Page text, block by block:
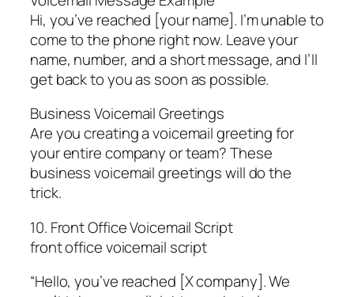
Hi, you’ve reached [your name]. I’m unable to
come to the phone right now. Leave your
name, number, and a short message, and I’ll
get back to you as soon as possible.
Business Voicemail Greetings
Are you creating a voicemail greeting for
your entire company or team? These
business voicemail greetings will do the
trick.
10. Front Office Voicemail Script
front office voicemail script
“Hello, you’ve reached [X company]. We